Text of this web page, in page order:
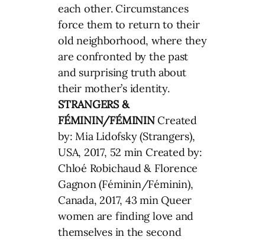
each other. Circumstances
force them to return to their
old neighborhood, where they
are confronted by the past
and surprising truth about
their mother’s identity.
STRANGERS &
FÉMININ/FÉMININCreated
by: Mia Lidofsky (Strangers),
USA, 2017, 52 min Created by:
Chloé Robichaud & Florence
Gagnon (Féminin/Féminin),
Canada, 2017, 43 min Queer
women are finding love and
themselves in the second